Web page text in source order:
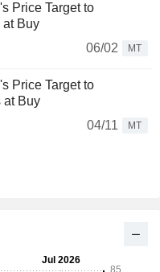
Price Target to
at Buy
06/02
MT
Price Target to
at Buy
04/11
MT